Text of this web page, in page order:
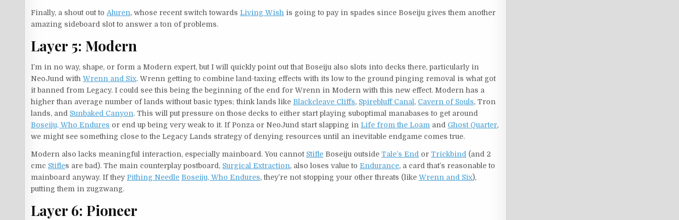
Finally, a shout out toAluren, whose recent switch towardsLiving Wish is going to pay in spades since Boseiju gives them another
amazing sideboard slot to answer a ton of problems.
Layer 5: Modern
I’m in no way, shape, or form a Modern expert, but I will quickly point out that Boseiju also slots into decks there, particularly in
NeoJund withWrenn and Six. Wrenn getting to combine land-taxing effects with its low to the ground pinging removal is what got
it banned from Legacy. I could see this being the beginning of the end for Wrenn in Modern with this new effect. Modern has a
higher than average number of lands without basic types; think lands like Blackcleave Cliffs, Spirebluff Canal , Cavern of Souls, Tron
lands, and Sunbaked Canyon. This will put pressure on those decks to either start playing suboptimal manabases to get around
Boseiju, Who Endures or end up being very weak to it. If Ponza or NeoJund start slapping inLife from the Loam and Ghost Quarter,
we might see something close to the Legacy Lands strategy of denying resources until an inevitable endgame comes true.
Modern also lacks meaningful interaction, especially mainboard. You cannot Stifle Boseiju outsideTale’s End orTrickbind (and 2
cmc Stifles are bad). The main counterplay postboard, Surgical Extraction, also loses value toEndurance, a card that’s reasonable to
mainboard anyway. If they Pithing Needle Boseiju, Who Endures, they’re not stopping your other threats (likeWrenn and Six),
putting them in zugzwang.
Layer 6: Pioneer